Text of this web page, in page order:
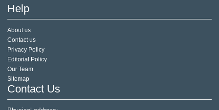
Help
About us
Contact us
Privacy Policy
Editorial Policy
Our Team
Sitemap
Contact Us